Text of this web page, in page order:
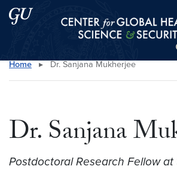
Skip to main content
Skip to main site menuCenter for Global
Search this site
Home ▸ Dr. Sanjana Mukherjee
Dr. Sanjana
Postdoctoral Research Fellow